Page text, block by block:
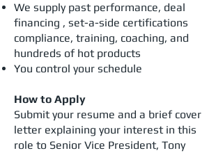
We supply past performance, deal
financing , set-a-side certifications
compliance, training, coaching, and
hundreds of hot products
You control your schedule
How to Apply
Submit your resume and a brief cover
letter explaining your interest in this
role to Senior Vice President, Tony